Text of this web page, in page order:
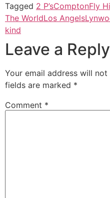
Tagged 2 P’sComptonFly
The WorldLos Angels
kind
Leave a Reply
Your email address will not
fields are marked *
Comment *